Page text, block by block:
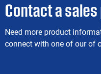
Contact a
Need more product
connect with one of our of